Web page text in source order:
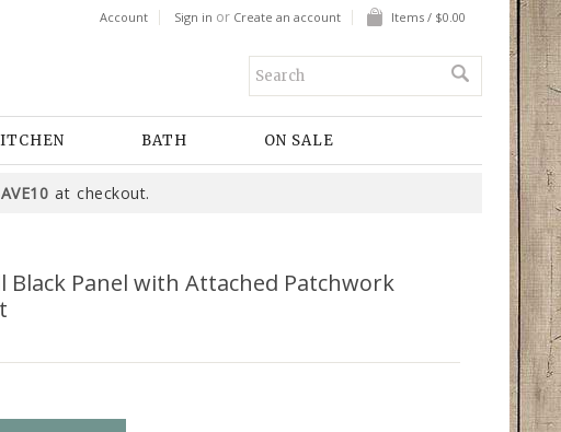
Account Sign in or Create an account Items / $0.00
BATH ON SALE
at checkout.
Black Panel with Attached Patchwork